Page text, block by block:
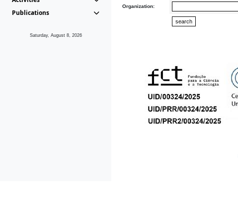
Publications
Saturday, August 8, 2026
Organization: